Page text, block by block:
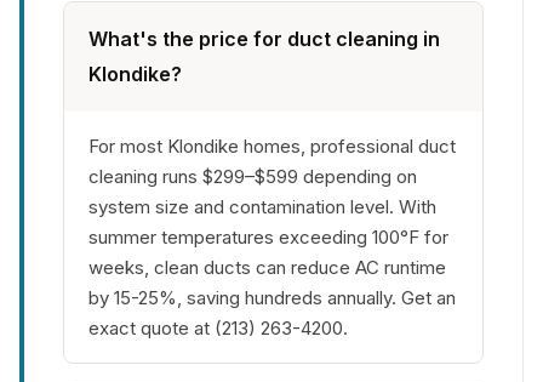
What's the price for duct cleaning in
Klondike?
For most Klondike homes, professional duct
cleaning runs $299–$599 depending on
system size and contamination level. With
summer temperatures exceeding 100°F for
weeks, clean ducts can reduce AC runtime
by 15-25%, saving hundreds annually. Get an
exact quote at (213) 263-4200.